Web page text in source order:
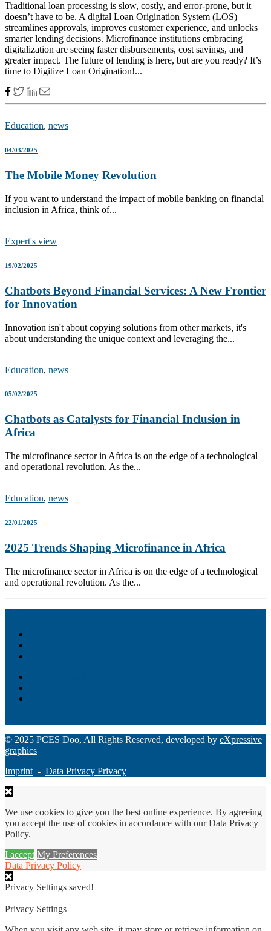
Traditional loan processing is slow, costly, and error-prone, but it
doesn’t have to be. A digital Loan Origination System (LOS)
streamlines approvals, improves customer experience, and unlocks
smarter lending decisions. Microfinance institutions embracing
digitalization are seeing faster disbursements, cost savings, and
greater impact. The future of lending is here, but are you ready? It’s
time to Digitize Loan Origination!...
Education, news
04/03/2025
The Mobile Money Revolution
If you want to understand the impact of mobile banking on financial
inclusion in Africa, think of...
Expert's view
19/02/2025
Chatbots Beyond Financial Services: A New Frontier
for Innovation
Innovation isn't about copying solutions from other markets, it's
about understanding the unique context and leveraging the...
Education, news
05/02/2025
Chatbots as Catalysts for Financial Inclusion in
Africa
The microfinance sector in Africa is on the edge of a technological
and operational revolution. As the...
Education, news
22/01/2025
2025 Trends Shaping Microfinance in Africa
The microfinance sector in Africa is on the edge of a technological
and operational revolution. As the...
© 2025 PCES Doo, All Rights Reserved, developed by eXpressive
graphics
Imprint - Data Privacy Privacy
We use cookies to give you the best online experience. By agreeing
you accept the use of cookies in accordance with our Data Privacy
Policy.
I accept My Preferences
Data Privacy Policy
Privacy Settings saved!
Privacy Settings